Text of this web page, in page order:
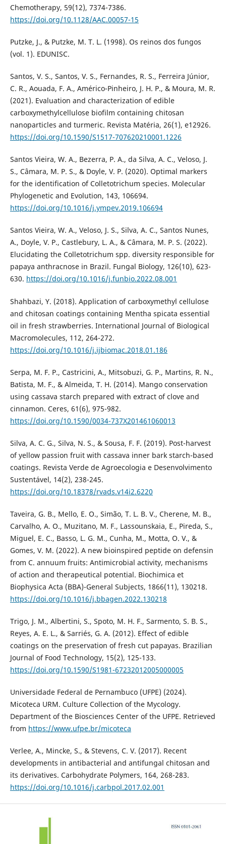
Chemotherapy, 59(12), 7374-7386.
https://doi.org/10.1128/AAC.00057-15
Putzke, J., & Putzke, M. T. L. (1998). Os reinos dos fungos
(vol. 1). EDUNISC.
Santos, V. S., Santos, V. S., Fernandes, R. S., Ferreira Júnior,
C. R., Aouada, F. A., Américo-Pinheiro, J. H. P., & Moura, M. R.
(2021). Evaluation and characterization of edible
carboxymethylcellulose biofilm containing chitosan
nanoparticles and turmeric. Revista Matéria, 26(1), e12926.
https://doi.org/10.1590/S1517-707620210001.1226
Santos Vieira, W. A., Bezerra, P. A., da Silva, A. C., Veloso, J.
S., Câmara, M. P. S., & Doyle, V. P. (2020). Optimal markers
for the identification of Colletotrichum species. Molecular
Phylogenetic and Evolution, 143, 106694.
https://doi.org/10.1016/j.ympev.2019.106694
Santos Vieira, W. A., Veloso, J. S., Silva, A. C., Santos Nunes,
A., Doyle, V. P., Castlebury, L. A., & Câmara, M. P. S. (2022).
Elucidating the Colletotrichum spp. diversity responsible for
papaya anthracnose in Brazil. Fungal Biology, 126(10), 623-
630. https://doi.org/10.1016/j.funbio.2022.08.001
Shahbazi, Y. (2018). Application of carboxymethyl cellulose
and chitosan coatings containing Mentha spicata essential
oil in fresh strawberries. International Journal of Biological
Macromolecules, 112, 264-272.
https://doi.org/10.1016/j.ijbiomac.2018.01.186
Serpa, M. F. P., Castricini, A., Mitsobuzi, G. P., Martins, R. N.,
Batista, M. F., & Almeida, T. H. (2014). Mango conservation
using cassava starch prepared with extract of clove and
cinnamon. Ceres, 61(6), 975-982.
https://doi.org/10.1590/0034-737X201461060013
Silva, A. C. G., Silva, N. S., & Sousa, F. F. (2019). Post-harvest
of yellow passion fruit with cassava inner bark starch-based
coatings. Revista Verde de Agroecologia e Desenvolvimento
Sustentável, 14(2), 238-245.
https://doi.org/10.18378/rvads.v14i2.6220
Taveira, G. B., Mello, E. O., Simão, T. L. B. V., Cherene, M. B.,
Carvalho, A. O., Muzitano, M. F., Lassounskaia, E., Pireda, S.,
Miguel, E. C., Basso, L. G. M., Cunha, M., Motta, O. V., &
Gomes, V. M. (2022). A new bioinspired peptide on defensin
from C. annuum fruits: Antimicrobial activity, mechanisms
of action and therapeutical potential. Biochimica et
Biophysica Acta (BBA)-General Subjects, 1866(11), 130218.
https://doi.org/10.1016/j.bbagen.2022.130218
Trigo, J. M., Albertini, S., Spoto, M. H. F., Sarmento, S. B. S.,
Reyes, A. E. L., & Sarriés, G. A. (2012). Effect of edible
coatings on the preservation of fresh cut papayas. Brazilian
Journal of Food Technology, 15(2), 125-133.
https://doi.org/10.1590/S1981-67232012005000005
Universidade Federal de Pernambuco (UFPE) (2024).
Micoteca URM. Culture Collection of the Mycology.
Department of the Biosciences Center of the UFPE. Retrieved
from https://www.ufpe.br/micoteca
Verlee, A., Mincke, S., & Stevens, C. V. (2017). Recent
developments in antibacterial and antifungal chitosan and
its derivatives. Carbohydrate Polymers, 164, 268-283.
https://doi.org/10.1016/j.carbpol.2017.02.001